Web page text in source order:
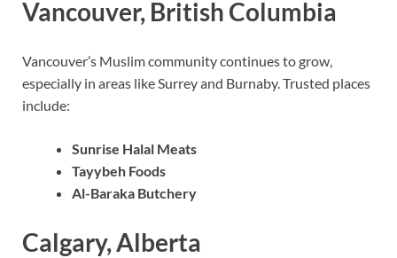
Vancouver, British Columbia
Vancouver’s Muslim community continues to grow,
especially in areas like Surrey and Burnaby. Trusted places
include:
Sunrise Halal Meats
Tayybeh Foods
Al-Baraka Butchery
Calgary, Alberta